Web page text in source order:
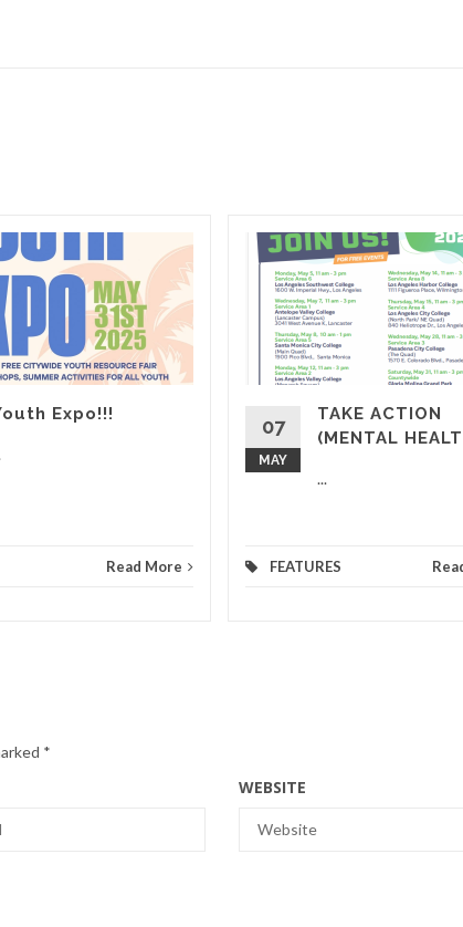
Expo!!!
Read More
07
MAY
TAKE ACTION
(MENTAL
...
FEATURES
*
WEBSITE